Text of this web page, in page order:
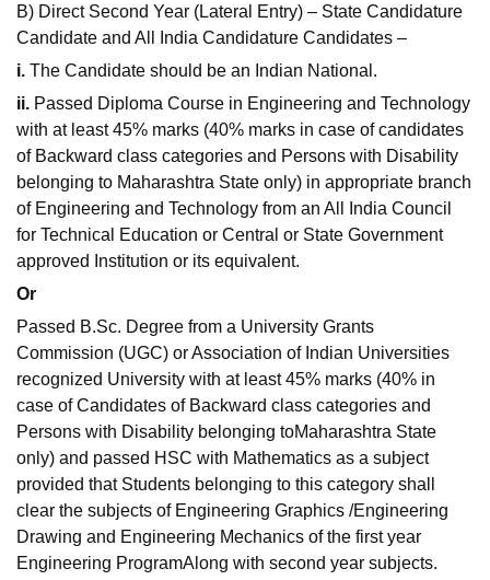
B) Direct Second Year (Lateral Entry) – State Candidature
Candidate and All India Candidature Candidates –
i. The Candidate should be an Indian National.
ii. Passed Diploma Course in Engineering and Technology
with at least 45% marks (40% marks in case of candidates
of Backward class categories and Persons with Disability
belonging to Maharashtra State only) in appropriate branch
of Engineering and Technology from an All India Council
for Technical Education or Central or State Government
approved Institution or its equivalent.
Or
Passed B.Sc. Degree from a University Grants
Commission (UGC) or Association of Indian Universities
recognized University with at least 45% marks (40% in
case of Candidates of Backward class categories and
Persons with Disability belonging toMaharashtra State
only) and passed HSC with Mathematics as a subject
provided that Students belonging to this category shall
clear the subjects of Engineering Graphics /Engineering
Drawing and Engineering Mechanics of the first year
Engineering ProgramAlong with second year subjects.